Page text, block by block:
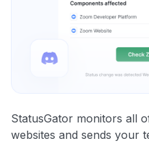
StatusGator monitors all
websites and sends your